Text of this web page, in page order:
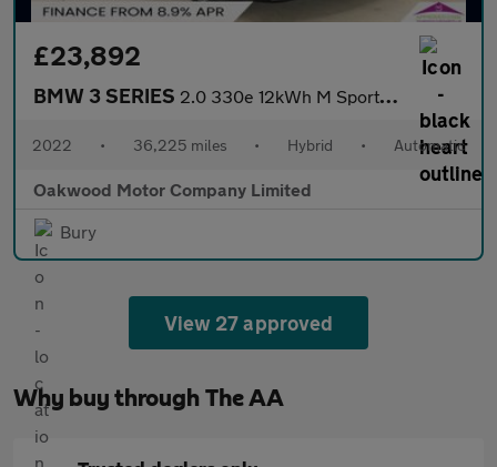
£23,892
BMW 3 SERIES 2.0 330e 12kWh M Sport Pro Edition Saloon 4dr Petrol Plug-in Hyb
2022 • 36,225 miles • Hybrid • Automatic
Oakwood Motor Company Limited
Bury
View 27 approved
Why buy through The AA